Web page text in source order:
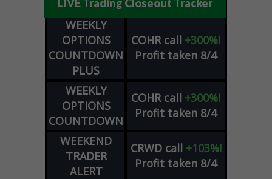
LIVE Trading Closeout Tracker
WEEKLY
OPTIONS
COUNTDOWN
PLUS
COHR call +300%!
Profit taken 8/4
WEEKLY
OPTIONS
COUNTDOWN
COHR call +300%!
Profit taken 8/4
WEEKEND
TRADER
ALERT
CRWD call +103%!
Profit taken 8/4